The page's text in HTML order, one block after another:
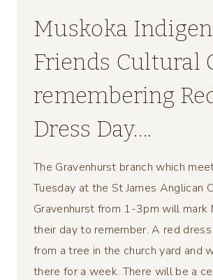
Muskoka
Friends Cultural
remembering
Dress Day….
The Gravenhurst branch which
Tuesday at the St James Anglican
Gravenhurst from 1-3pm will mark
their day to remember. A red
from a tree in the church yard and
there for a week. There will be a